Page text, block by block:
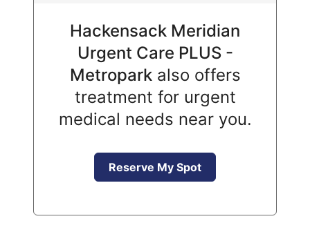
Hackensack Meridian
Urgent Care PLUS -
Metroparkalso offers
treatment for urgent
medical needs near you.
Reserve My Spot